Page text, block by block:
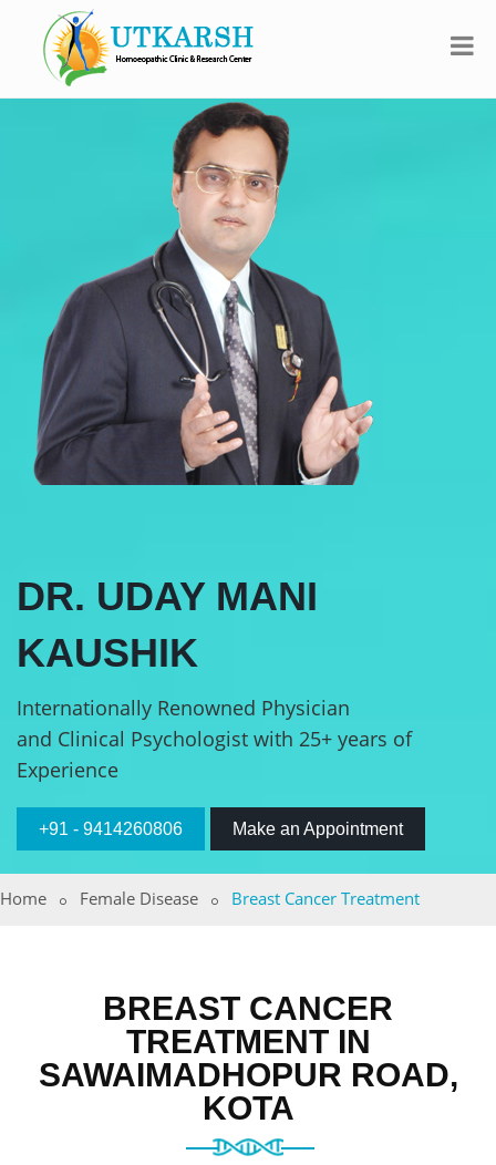
DR. UDAY MANI
KAUSHIK
Internationally Renowned Physician
and Clinical Psychologist with 25+ years of
Experience
+91 - 9414260806 Make an Appointment
Home Female Disease Breast Cancer Treatment
BREAST CANCER
TREATMENT IN
SAWAIMADHOPUR ROAD,
KOTA